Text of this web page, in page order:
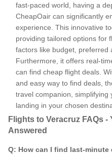
fast-paced world, having a
CheapOair can significantly
experience. This innovative
providing tailored options for
factors like budget, preferred
Furthermore, it offers real-
can find cheap flight deals.
and easy way to find deals,
travel companion,
landing in your chosen
Flights to Veracruz FAQs -
Answered
Q: How can I find last-minute